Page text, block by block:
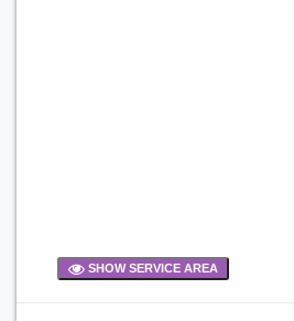
SHOW SERVICE AREA